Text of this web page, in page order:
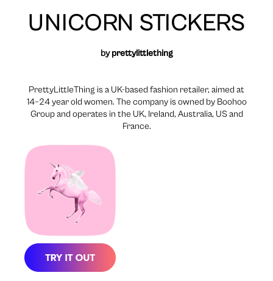
UNICORN STICKERS
byprettylittlething
PrettyLittleThing is a UK-based fashion retailer, aimed at
14–24 year old women. The company is owned by Boohoo
Group and operates in the UK, Ireland, Australia, US and
France.